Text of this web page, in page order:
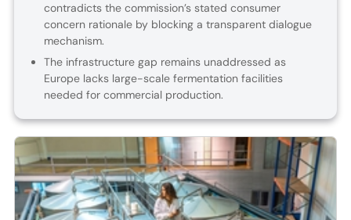
contradicts the commission’s stated consumer
concern rationale by blocking a transparent dialogue
mechanism.
The infrastructure gap remains unaddressed as
Europe lacks large-scale fermentation facilities
needed for commercial production.